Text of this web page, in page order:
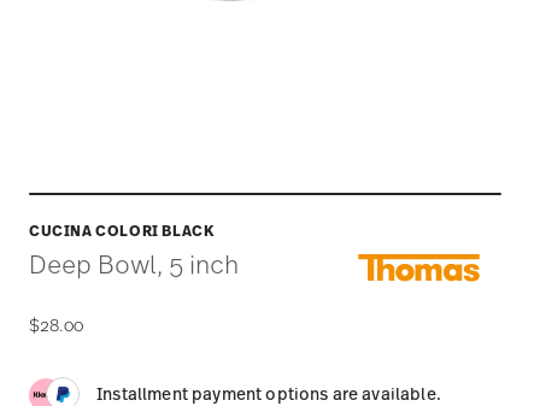
CUCINA COLORI BLACK
Deep Bowl, 5 inch
$28.00
Installment payment options are available.